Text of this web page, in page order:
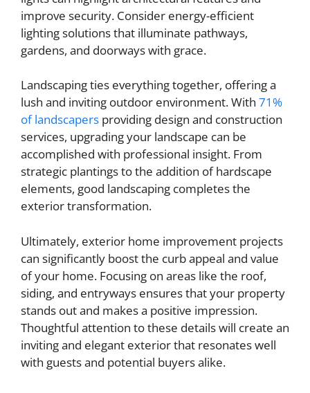
improve security. Consider energy-efficient
lighting solutions that illuminate pathways,
gardens, and doorways with grace.
Landscaping ties everything together, offering a
lush and inviting outdoor environment. With 71%
of landscapers providing design and construction
services, upgrading your landscape can be
accomplished with professional insight. From
strategic plantings to the addition of hardscape
elements, good landscaping completes the
exterior transformation.
Ultimately, exterior home improvement projects
can significantly boost the curb appeal and value
of your home. Focusing on areas like the roof,
siding, and entryways ensures that your property
stands out and makes a positive impression.
Thoughtful attention to these details will create an
inviting and elegant exterior that resonates well
with guests and potential buyers alike.